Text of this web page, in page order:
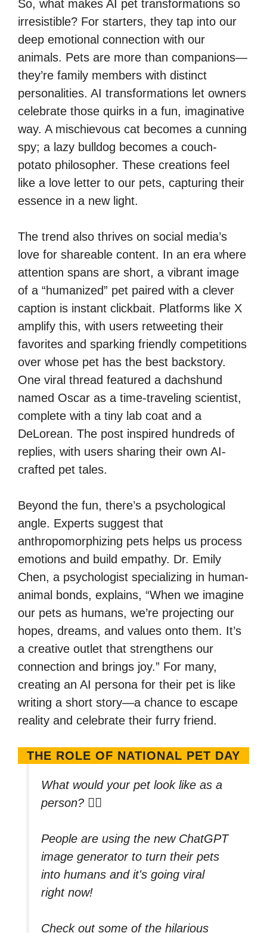
So, what makes AI pet transformations so
irresistible? For starters, they tap into our
deep emotional connection with our
animals. Pets are more than companions—
they’re family members with distinct
personalities. AI transformations let owners
celebrate those quirks in a fun, imaginative
way. A mischievous cat becomes a cunning
spy; a lazy bulldog becomes a couch-
potato philosopher. These creations feel
like a love letter to our pets, capturing their
essence in a new light.
The trend also thrives on social media’s
love for shareable content. In an era where
attention spans are short, a vibrant image
of a “humanized” pet paired with a clever
caption is instant clickbait. Platforms like X
amplify this, with users retweeting their
favorites and sparking friendly competitions
over whose pet has the best backstory.
One viral thread featured a dachshund
named Oscar as a time-traveling scientist,
complete with a tiny lab coat and a
DeLorean. The post inspired hundreds of
replies, with users sharing their own AI-
crafted pet tales.
Beyond the fun, there’s a psychological
angle. Experts suggest that
anthropomorphizing pets helps us process
emotions and build empathy. Dr. Emily
Chen, a psychologist specializing in human-
animal bonds, explains, “When we imagine
our pets as humans, we’re projecting our
hopes, dreams, and values onto them. It’s
a creative outlet that strengthens our
connection and brings joy.” For many,
creating an AI persona for their pet is like
writing a short story—a chance to escape
reality and celebrate their furry friend.
THE ROLE OF NATIONAL PET DAY
What would your pet look like as a
person? 🐕‍🦺
People are using the new ChatGPT
image generator to turn their pets
into humans and it's going viral
right now!
Check out some of the hilarious